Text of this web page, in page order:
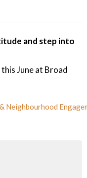
and step into
June at Broad
Neighbourhood